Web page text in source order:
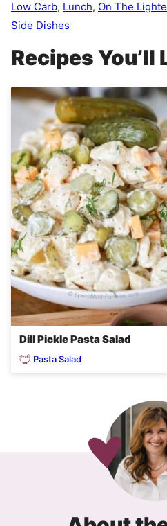
Low Carb, Lunch, On The
Side Dishes
Recipes You’ll
Dill Pickle Pasta Salad
Pasta Salad